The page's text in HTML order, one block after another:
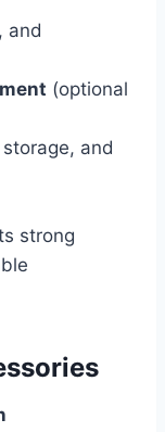
and
(optional
and
strong